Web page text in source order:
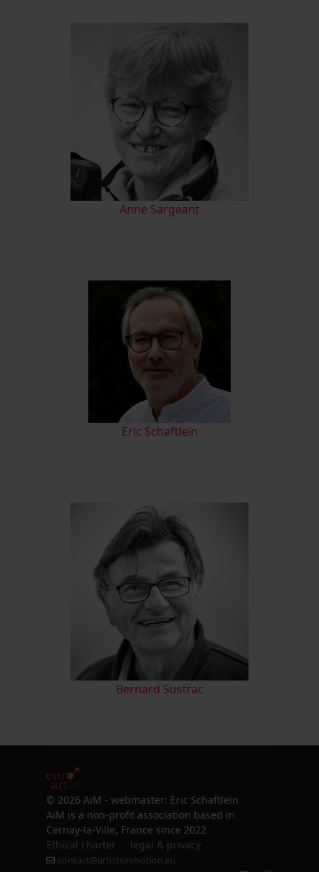
Anne Sargeant
Eric Schaftlein
Bernard Sustrac
© 2026 AiM - webmaster: Eric Schaftlein
AiM is a non-profit association based in
Cernay-la-Ville, France since 2022
Ethical charter
legal & privacy
contact@artistsinmotion.eu